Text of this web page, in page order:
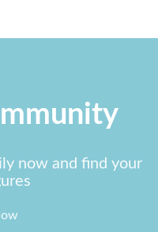
now and find your